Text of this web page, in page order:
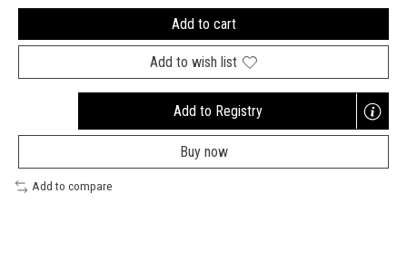
Add to cart
Add to wish list
Add to Registry
Opens
a
new
Buy now
Add to compare